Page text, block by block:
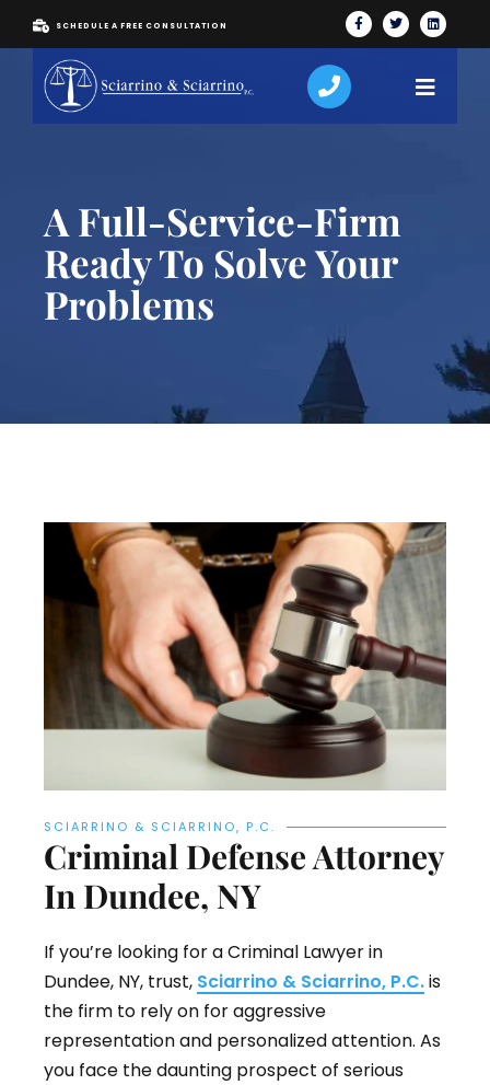
SCHEDULE A FREE CONSULTATION
A Full-Service-Firm
Ready To Solve Your
Problems
SCIARRINO & SCIARRINO, P.C.
Criminal Defense Attorney
In Dundee, NY
If you’re looking for a Criminal Lawyer in
Dundee, NY, trust, Sciarrino & Sciarrino, P.C.is
the firm to rely on for aggressive
representation and personalized attention. As
you face the daunting prospect of serious